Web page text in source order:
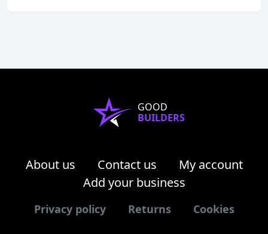
GOOD
BUILDERS
About us Contact us
My account
Add your business
Privacy policy Returns Cookies